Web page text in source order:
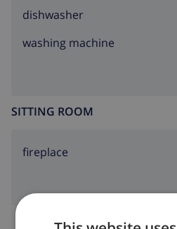
dishwasher
washing machine
SITTING ROOM
fireplace